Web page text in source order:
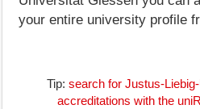
your entire university profile
Tip: search for Justus-
accreditations with the